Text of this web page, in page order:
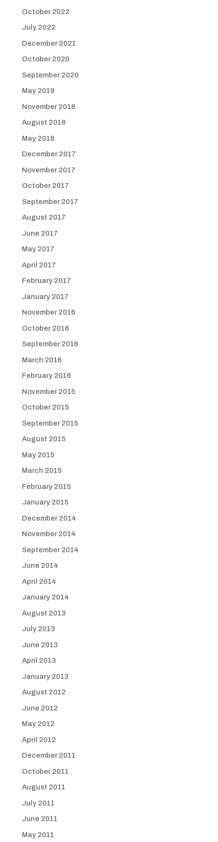
October 2022
July 2022
December 2021
October 2020
September 2020
May 2019
November 2018
August 2018
May 2018
December 2017
November 2017
October 2017
September 2017
August 2017
June 2017
May 2017
April 2017
February 2017
January 2017
November 2016
October 2016
September 2016
March 2016
February 2016
November 2015
October 2015
September 2015
August 2015
May 2015
March 2015
February 2015
January 2015
December 2014
November 2014
September 2014
June 2014
April 2014
January 2014
August 2013
July 2013
June 2013
April 2013
January 2013
August 2012
June 2012
May 2012
April 2012
December 2011
October 2011
August 2011
July 2011
June 2011
May 2011